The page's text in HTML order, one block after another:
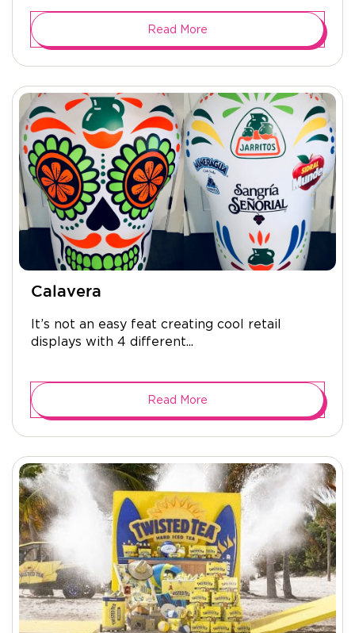
Read More
Calavera
It’s not an easy feat creating cool retail
displays with 4 different...
Read More